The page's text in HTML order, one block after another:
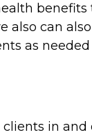
also can
as
in